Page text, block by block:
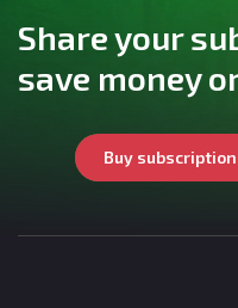
Share your
save money
Buy subscription